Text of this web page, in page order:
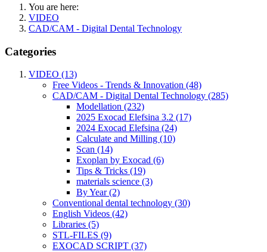
You are here:
VIDEO
CAD/CAM - Digital Dental Technology
Categories
VIDEO (13)
Free Videos - Trends & Innovation (48)
CAD/CAM - Digital Dental Technology (285)
Modellation (232)
2025 Exocad Elefsina 3.2 (17)
2024 Exocad Elefsina (24)
Calculate and Milling (10)
Scan (14)
Exoplan by Exocad (6)
Tips & Tricks (19)
materials science (3)
By Year (2)
Conventional dental technology (30)
English Videos (42)
Libraries (5)
STL-FILES (9)
EXOCAD SCRIPT (37)